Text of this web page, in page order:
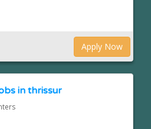
Apply Now
in thrissur